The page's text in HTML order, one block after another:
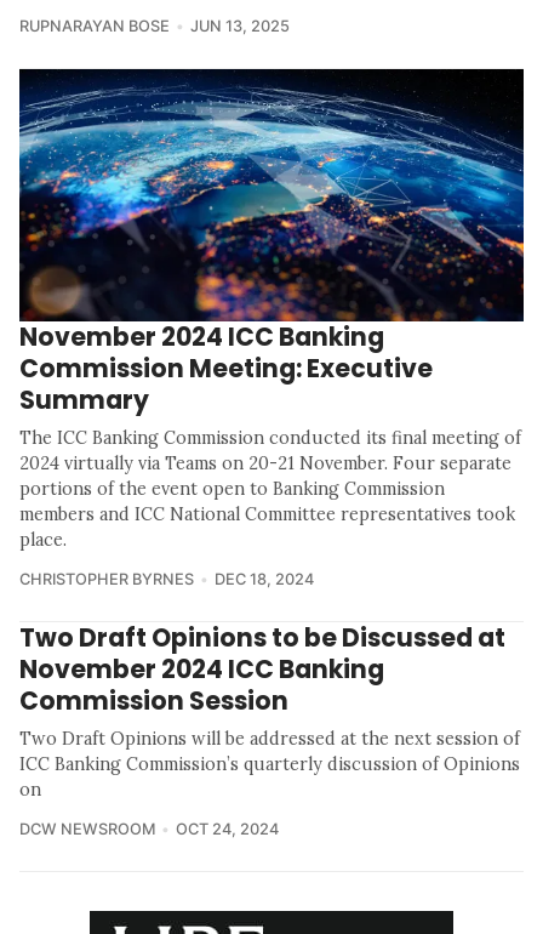
RUPNARAYAN BOSE JUN 13, 2025
November 2024 ICC Banking
Commission Meeting: Executive
Summary
The ICC Banking Commission conducted its final meeting of
2024 virtually via Teams on 20-21 November. Four separate
portions of the event open to Banking Commission
members and ICC National Committee representatives took
place.
CHRISTOPHER BYRNES DEC 18, 2024
Two Draft Opinions to be Discussed at
November 2024 ICC Banking
Commission Session
Two Draft Opinions will be addressed at the next session of
ICC Banking Commission’s quarterly discussion of Opinions
on
DCW NEWSROOM OCT 24, 2024